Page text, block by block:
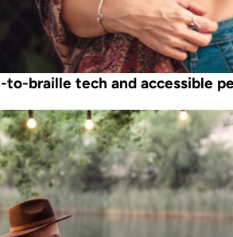
to-braille tech and accessible